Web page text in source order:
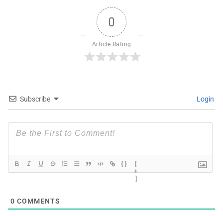
0
Article Rating
Subscribe Login
{}
[
+
]
0 COMMENTS